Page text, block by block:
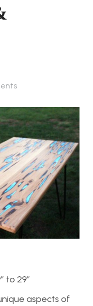
to 29”
aspects of